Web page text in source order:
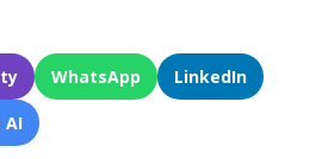
WhatsApp LinkedIn
AI